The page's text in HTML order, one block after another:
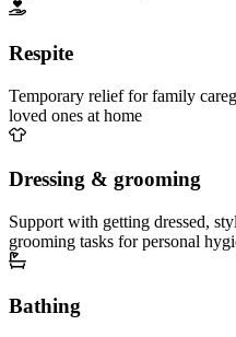
Respite
Temporary relief for family
loved ones at home
Dressing & grooming
Support with getting dressed,
grooming tasks for personal
Bathing